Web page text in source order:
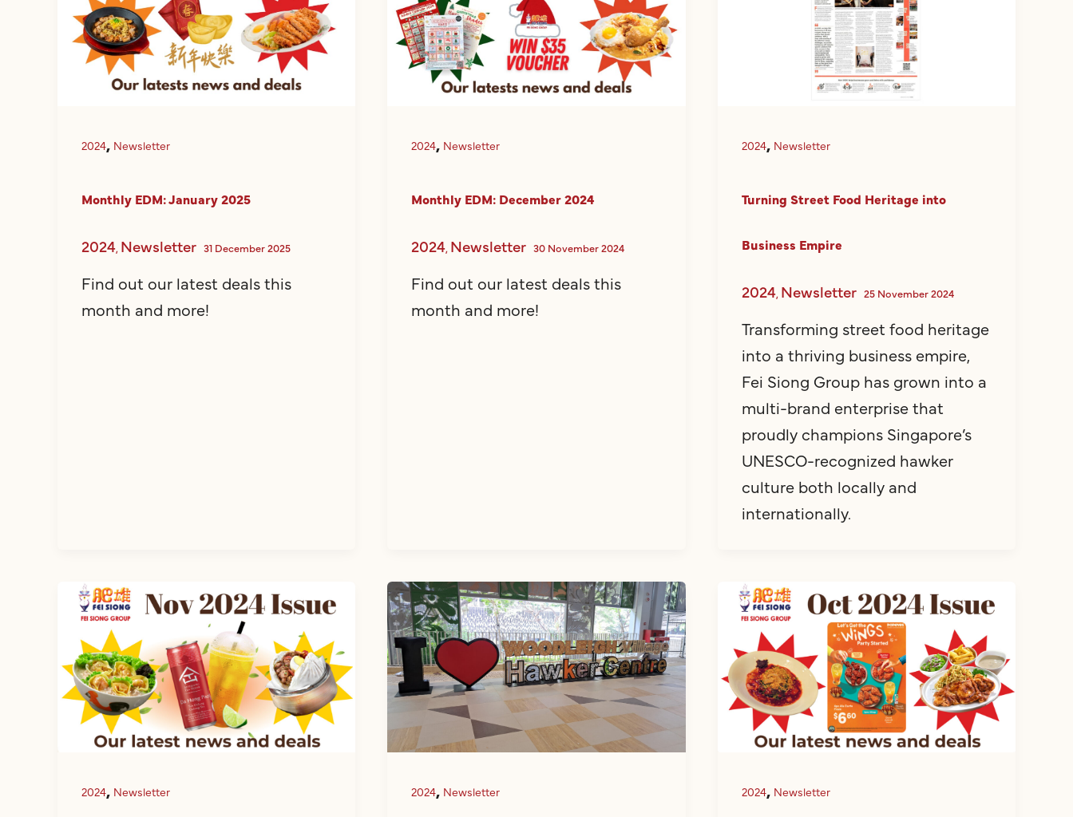
2024, Newsletter
Monthly EDM: January 2025
2024, Newsletter 31 December 2025
Find out our latest deals this
month and more!
2024, Newsletter
Monthly EDM: December 2024
2024, Newsletter 30 November 2024
Find out our latest deals this
month and more!
2024, Newsletter
Turning Street Food Heritage into
Business Empire
2024, Newsletter 25 November 2024
Transforming street food heritage
into a thriving business empire,
Fei Siong Group has grown into a
multi-brand enterprise that
proudly champions Singapore’s
UNESCO-recognized hawker
culture both locally and
internationally.
2024, Newsletter 2024, Newsletter 2024, Newsletter